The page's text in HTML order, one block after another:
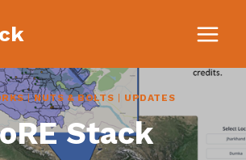
|NUTS & BOLTS UPDATES
Stack